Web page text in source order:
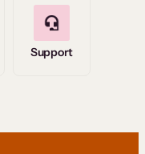
Support